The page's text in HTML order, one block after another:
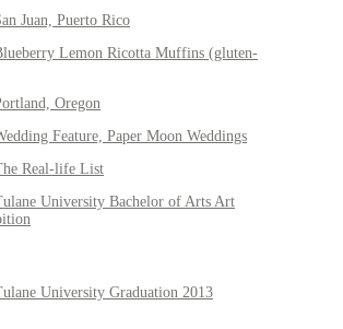
Juan, Puerto Rico
Lemon Ricotta Muffins (gluten-
Oregon
Feature, Paper Moon Weddings
Real-life List
University Bachelor of Arts Art
University Graduation 2013